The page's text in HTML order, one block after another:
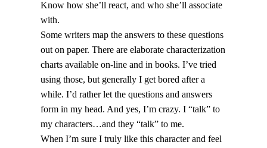
Know how she’ll react, and who she’ll associate
with.
Some writers map the answers to these questions
out on paper. There are elaborate characterization
charts available on-line and in books. I’ve tried
using those, but generally I get bored after a
while. I’d rather let the questions and answers
form in my head. And yes, I’m crazy. I “talk” to
my characters…and they “talk” to me.
When I’m sure I truly like this character and feel